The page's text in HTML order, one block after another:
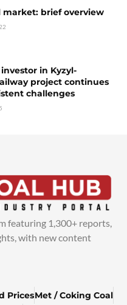
market: brief overview
in Kyzyl-
project continues
challenges
featuring 1,300+ reports,
with new content
PricesMet / Coking Coal